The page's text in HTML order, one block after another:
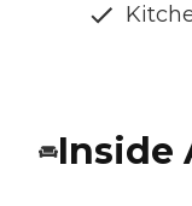
Inside